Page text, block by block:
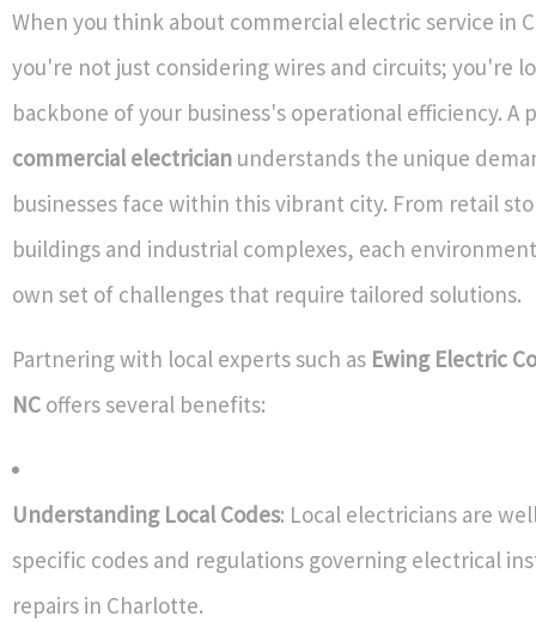
When you think about commercial electric service in
you're not just considering wires and circuits; you're
backbone of your business's operational efficiency. A
commercial electrician understands the unique
businesses face within this vibrant city. From retail
buildings and industrial complexes, each
own set of challenges that require tailored solutions.
Partnering with local experts such as Ewing Electric
NC offers several benefits:
Understanding Local Codes: Local electricians are
specific codes and regulations governing electrical
repairs in Charlotte.